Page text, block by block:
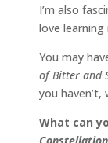
I’m also
love learning
You may
of Bitter and
you haven’t,
What can